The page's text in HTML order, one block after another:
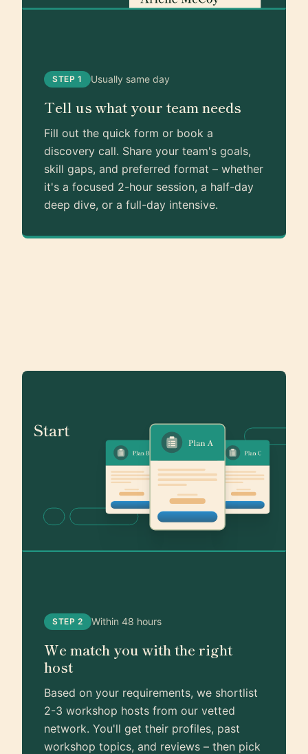
STEP 1 Usually same day
Tell us what your team needs
Fill out the quick form or book a
discovery call. Share your team's goals,
skill gaps, and preferred format – whether
it's a focused 2-hour session, a half-day
deep dive, or a full-day intensive.
STEP 2 Within 48 hours
We match you with the right
host
Based on your requirements, we shortlist
2-3 workshop hosts from our vetted
network. You'll get their profiles, past
workshop topics, and reviews – then pick